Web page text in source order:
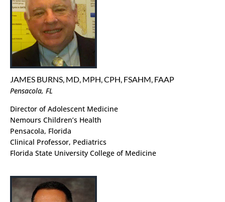
JAMES BURNS, MD, MPH, CPH, FSAHM, FAAP
Pensacola, FL
Director of Adolescent Medicine
Nemours Children’s Health
Pensacola, Florida
Clinical Professor, Pediatrics
Florida State University College of Medicine